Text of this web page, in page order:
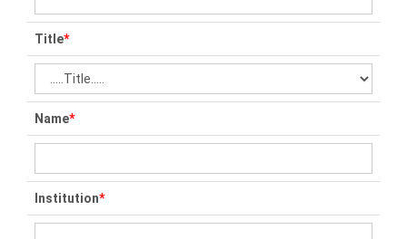
Title*
Name*
Institution*